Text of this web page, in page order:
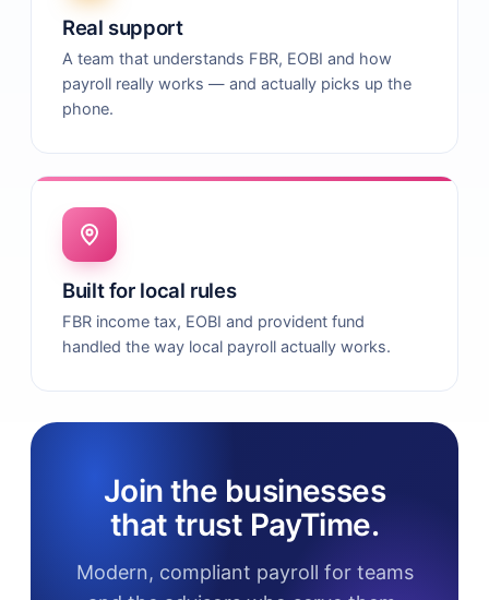
Real support
A team that understands FBR, EOBI and how
payroll really works — and actually picks up the
phone.
Built for local rules
FBR income tax, EOBI and provident fund
handled the way local payroll actually works.
Join the businesses
that trust PayTime.
Modern, compliant payroll for teams